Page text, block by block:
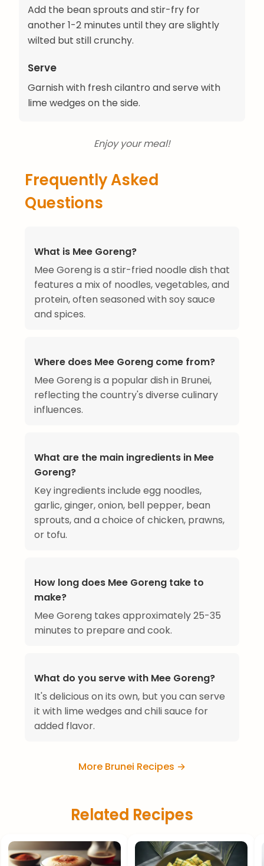
Add the bean sprouts and stir-fry for
another 1-2 minutes until they are slightly
wilted but still crunchy.
Serve
Garnish with fresh cilantro and serve with
lime wedges on the side.
Enjoy your meal!
Frequently Asked
Questions
What is Mee Goreng?
Mee Goreng is a stir-fried noodle dish that
features a mix of noodles, vegetables, and
protein, often seasoned with soy sauce
and spices.
Where does Mee Goreng come from?
Mee Goreng is a popular dish in Brunei,
reflecting the country's diverse culinary
influences.
What are the main ingredients in Mee
Goreng?
Key ingredients include egg noodles,
garlic, ginger, onion, bell pepper, bean
sprouts, and a choice of chicken, prawns,
or tofu.
How long does Mee Goreng take to
make?
Mee Goreng takes approximately 25-35
minutes to prepare and cook.
What do you serve with Mee Goreng?
It's delicious on its own, but you can serve
it with lime wedges and chili sauce for
added flavor.
More Brunei Recipes →
Related Recipes